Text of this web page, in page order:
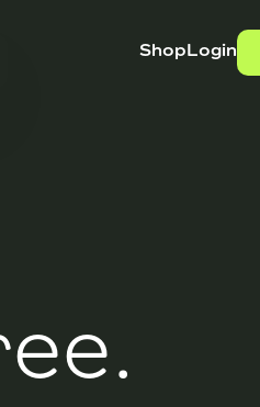
ShopLogin